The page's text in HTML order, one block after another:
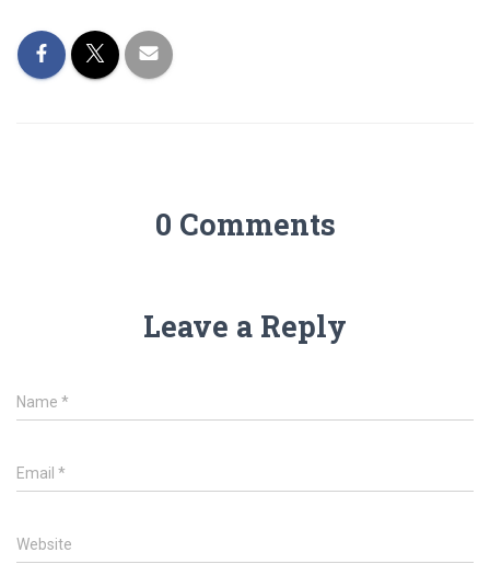
0 Comments
Leave a Reply
Name *
Email *
Website